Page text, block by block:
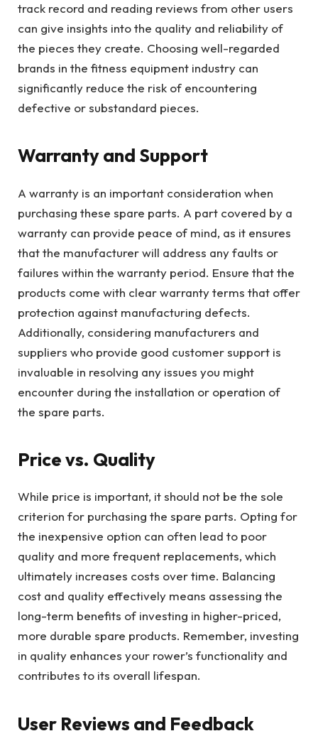
track record and reading reviews from other users
can give insights into the quality and reliability of
the pieces they create. Choosing well-regarded
brands in the fitness equipment industry can
significantly reduce the risk of encountering
defective or substandard pieces.
Warranty and Support
A warranty is an important consideration when
purchasing these spare parts. A part covered by a
warranty can provide peace of mind, as it ensures
that the manufacturer will address any faults or
failures within the warranty period. Ensure that the
products come with clear warranty terms that offer
protection against manufacturing defects.
Additionally, considering manufacturers and
suppliers who provide good customer support is
invaluable in resolving any issues you might
encounter during the installation or operation of
the spare parts.
Price vs. Quality
While price is important, it should not be the sole
criterion for purchasing the spare parts. Opting for
the inexpensive option can often lead to poor
quality and more frequent replacements, which
ultimately increases costs over time. Balancing
cost and quality effectively means assessing the
long-term benefits of investing in higher-priced,
more durable spare products. Remember, investing
in quality enhances your rower’s functionality and
contributes to its overall lifespan.
User Reviews and Feedback